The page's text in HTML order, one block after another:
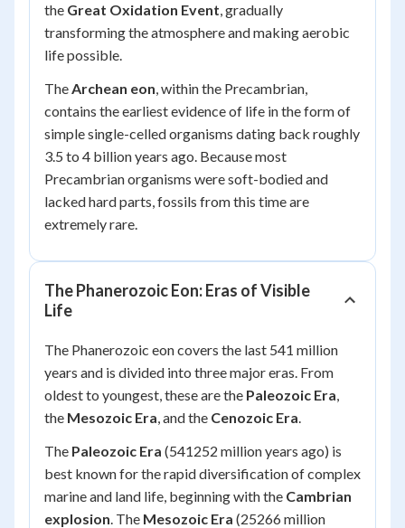
the Great Oxidation Event, gradually
transforming the atmosphere and making aerobic
life possible.
TheArchean eon, within the Precambrian,
contains the earliest evidence of life in the form of
simple single-celled organisms dating back roughly
3.5 to 4 billion years ago. Because most
Precambrian organisms were soft-bodied and
lacked hard parts, fossils from this time are
extremely rare.
The Phanerozoic Eon: Eras of Visible
Life
The Phanerozoic eon covers the last 541 million
years and is divided into three major eras. From
oldest to youngest, these are the Paleozoic Era,
the Mesozoic Era, and the Cenozoic Era.
The Paleozoic Era (541252 million years ago) is
best known for the rapid diversification of complex
marine and land life, beginning with the Cambrian
explosion. The Mesozoic Era (25266 million